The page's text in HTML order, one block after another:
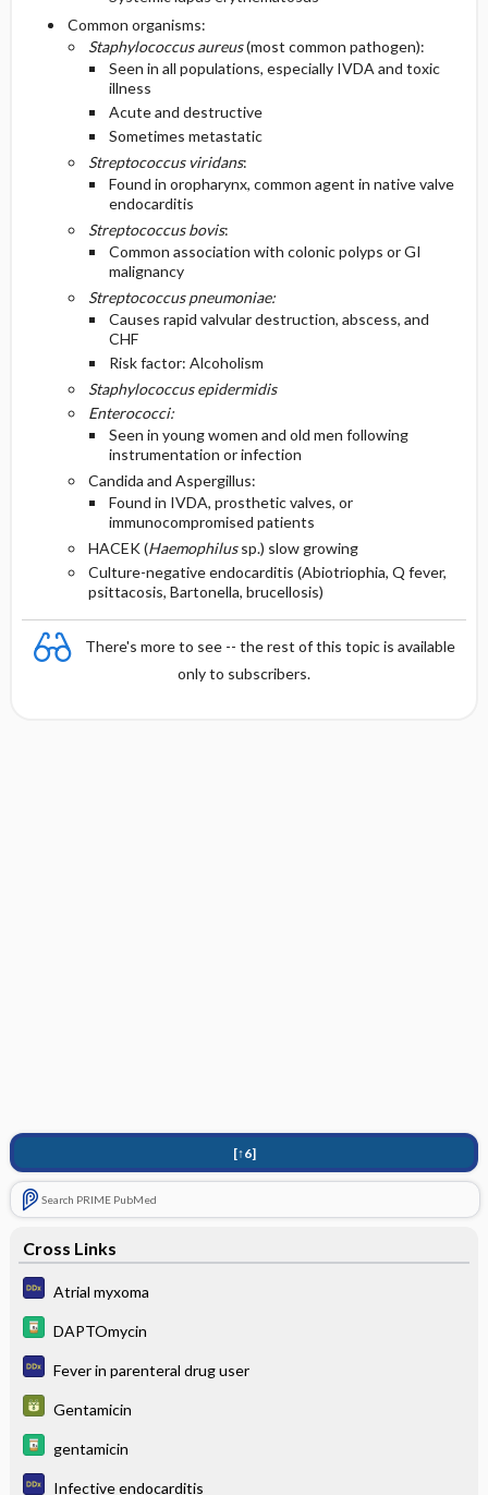
Common organisms:
Staphylococcus aureus(most common pathogen):
Seen in all populations, especially IVDA and toxic
illness
Acute and destructive
Sometimes metastatic
Streptococcus viridans:
Found in oropharynx, common agent in native valve
endocarditis
Streptococcus bovis:
Common association with colonic polyps or GI
malignancy
Streptococcus pneumoniae:
Causes rapid valvular destruction, abscess, and
CHF
Risk factor: Alcoholism
Staphylococcus epidermidis
Enterococci:
Seen in young women and old men following
instrumentation or infection
Candida and Aspergillus:
Found in IVDA, prosthetic valves, or
immunocompromised patients
HACEK (Haemophilussp.) slow growing
Culture-negative endocarditis (Abiotriophia, Q fever,
psittacosis, Bartonella, brucellosis)
There's more to see -- the rest of this topic is available
only to subscribers.
[↑6]
Search PRIME PubMed
Cross Links
Atrial myxoma
DAPTOmycin
Fever in parenteral drug user
Gentamicin
gentamicin
Infective endocarditis